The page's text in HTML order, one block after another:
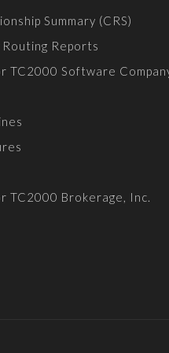
Summary (CRS)
Reports
TC2000 Software
TC2000 Brokerage, Inc.